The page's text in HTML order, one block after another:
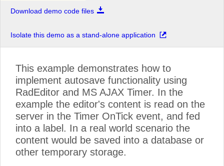
Download demo code files
Isolate this demo as a stand-alone application
This example demonstrates how to
implement autosave functionality using
RadEditor and MS AJAX Timer. In the
example the editor's content is read on the
server in the Timer OnTick event, and fed
into a label. In a real world scenario the
content would be saved into a database or
other temporary storage.